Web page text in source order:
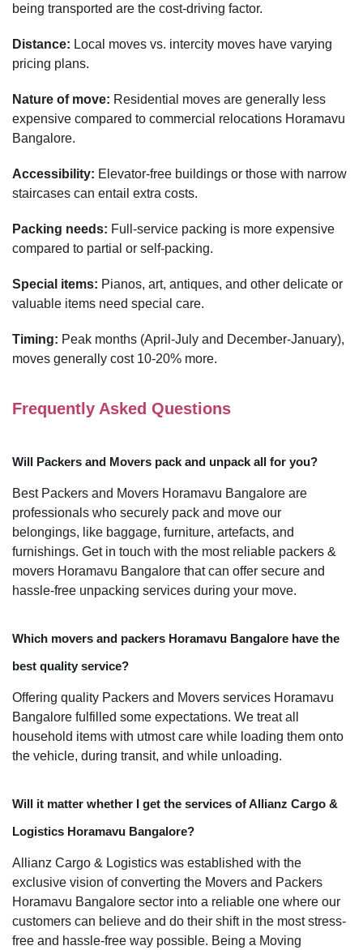
being transported are the cost-driving factor.
Distance: Local moves vs. intercity moves have varying
pricing plans.
Nature of move: Residential moves are generally less
expensive compared to commercial relocations Horamavu
Bangalore.
Accessibility: Elevator-free buildings or those with narrow
staircases can entail extra costs.
Packing needs: Full-service packing is more expensive
compared to partial or self-packing.
Special items: Pianos, art, antiques, and other delicate or
valuable items need special care.
Timing: Peak months (April-July and December-January),
moves generally cost 10-20% more.
Frequently Asked Questions
Will Packers and Movers pack and unpack all for you?
Best Packers and Movers Horamavu Bangalore are
professionals who securely pack and move our
belongings, like baggage, furniture, artefacts, and
furnishings. Get in touch with the most reliable packers &
movers Horamavu Bangalore that can offer secure and
hassle-free unpacking services during your move.
Which movers and packers Horamavu Bangalore have the
best quality service?
Offering quality Packers and Movers services Horamavu
Bangalore fulfilled some expectations. We treat all
household items with utmost care while loading them onto
the vehicle, during transit, and while unloading.
Will it matter whether I get the services of Allianz Cargo &
Logistics Horamavu Bangalore?
Allianz Cargo & Logistics was established with the
exclusive vision of converting the Movers and Packers
Horamavu Bangalore sector into a reliable one where our
customers can believe and do their shift in the most stress-
free and hassle-free way possible. Being a Moving